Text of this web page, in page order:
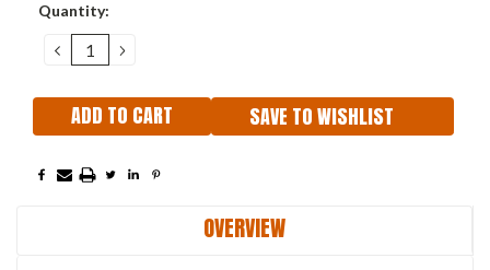
Current
Quantity:
DECREASE
QUANTITY:
INCREASE
QUANTITY:
SAVE TO WISHLIST
OVERVIEW